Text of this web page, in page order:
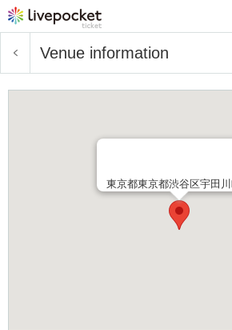
Venue information
東京都東京都渋谷区宇田